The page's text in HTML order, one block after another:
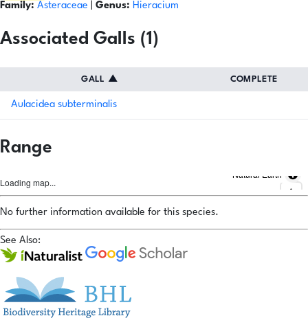
Family: Asteraceae Genus: Hieracium
Associated Galls (1)
GALL ▲ COMPLETE
Aulacidea subterminalis
Range
Loading map...
Natural Earth
No further information available for this species.
See Also: